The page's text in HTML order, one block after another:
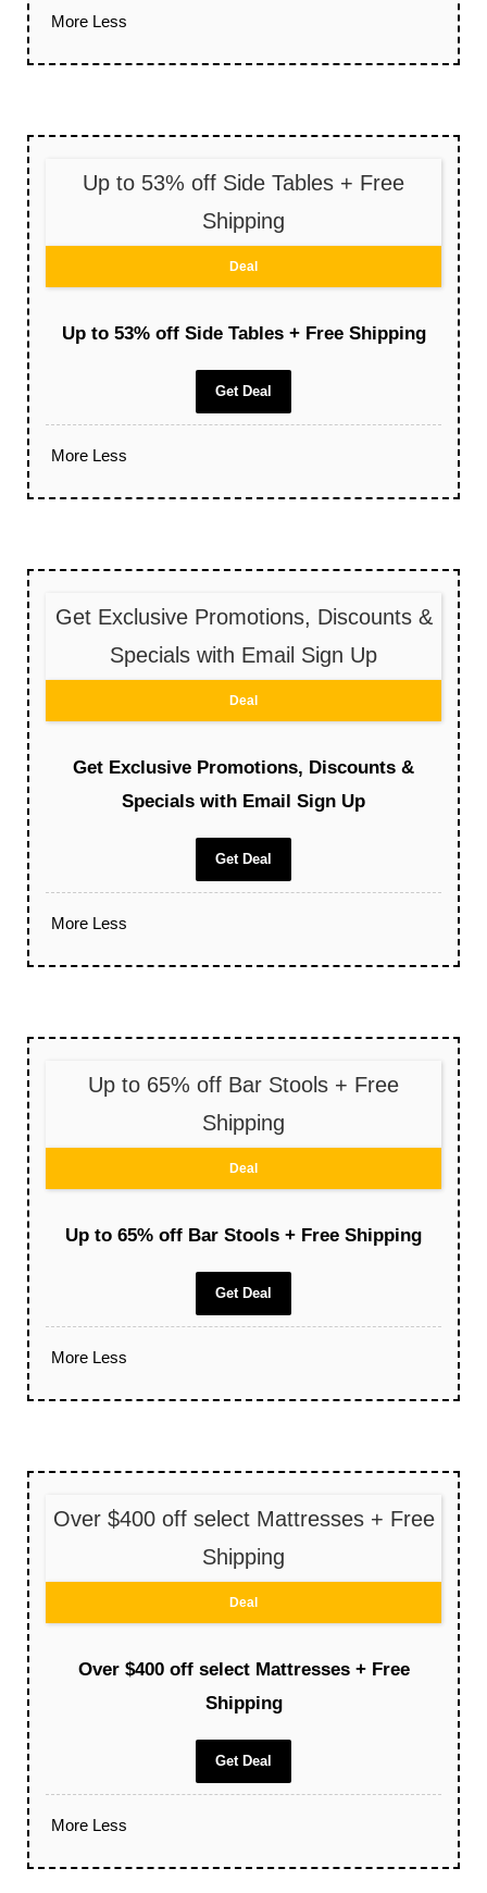
More Less
Up to 53% off Side Tables + Free
Shipping
Deal
Up to 53% off Side Tables + Free Shipping
Get Deal
More Less
Get Exclusive Promotions, Discounts &
Specials with Email Sign Up
Deal
Get Exclusive Promotions, Discounts &
Specials with Email Sign Up
Get Deal
More Less
Up to 65% off Bar Stools + Free
Shipping
Deal
Up to 65% off Bar Stools + Free Shipping
Get Deal
More Less
Over $400 off select Mattresses + Free
Shipping
Deal
Over $400 off select Mattresses + Free
Shipping
Get Deal
More Less